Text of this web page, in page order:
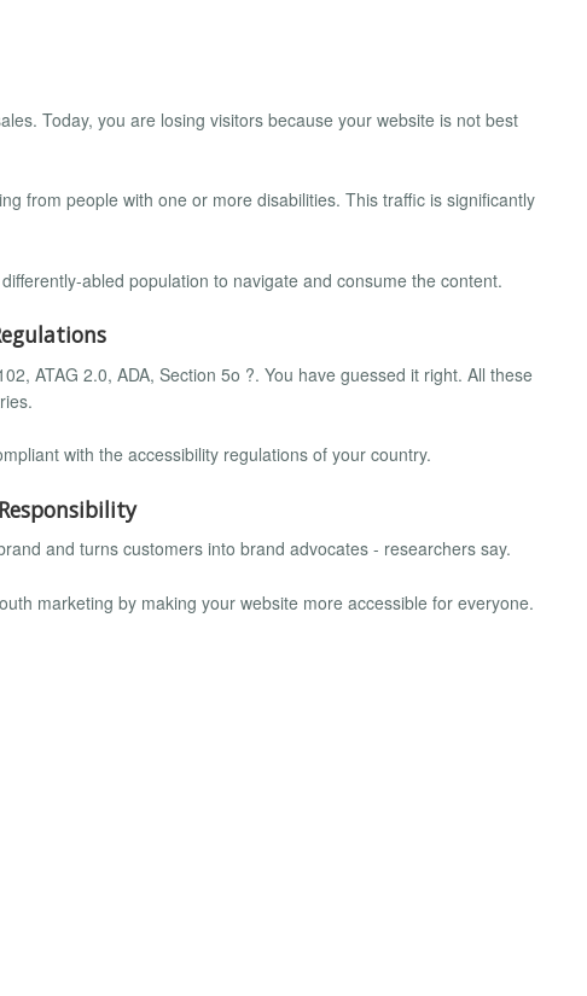
Today, you are losing visitors because your website is not best
from people with one or more disabilities. This traffic is significantly
abled population to navigate and consume the content.
ATAG 2.0, ADA, Section 5o ?. You have guessed it right. All these
with the accessibility regulations of your country.
and turns customers into brand advocates - researchers say.
marketing by making your website more accessible for everyone.